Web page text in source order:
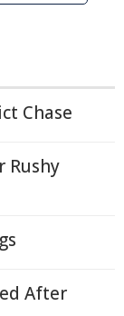
Chase
Rushy
After